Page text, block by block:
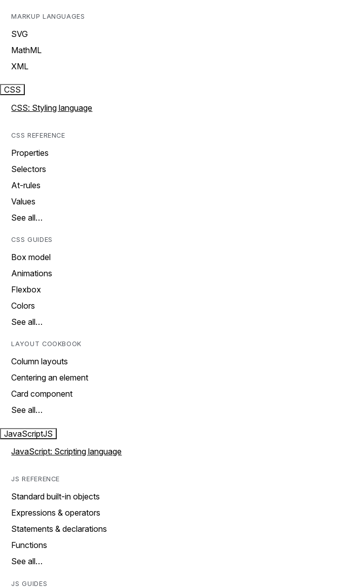
MARKUP LANGUAGES
SVG
MathML
XML
CSS
CSS: Styling language
CSS REFERENCE
Properties
Selectors
At-rules
Values
See all…
CSS GUIDES
Box model
Animations
Flexbox
Colors
See all…
LAYOUT COOKBOOK
Column layouts
Centering an element
Card component
See all…
JavaScriptJS
JavaScript: Scripting language
JS REFERENCE
Standard built-in objects
Expressions & operators
Statements & declarations
Functions
See all…
JS GUIDES